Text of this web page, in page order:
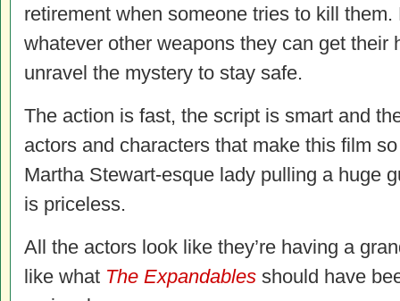
retirement when someone tries to kill
whatever other weapons they can get
unravel the mystery to stay safe.
The action is fast, the script is smart and
actors and characters that make this film
Martha Stewart-esque lady pulling a huge
is priceless.
All the actors look like they’re having a
like what The Expandables should have